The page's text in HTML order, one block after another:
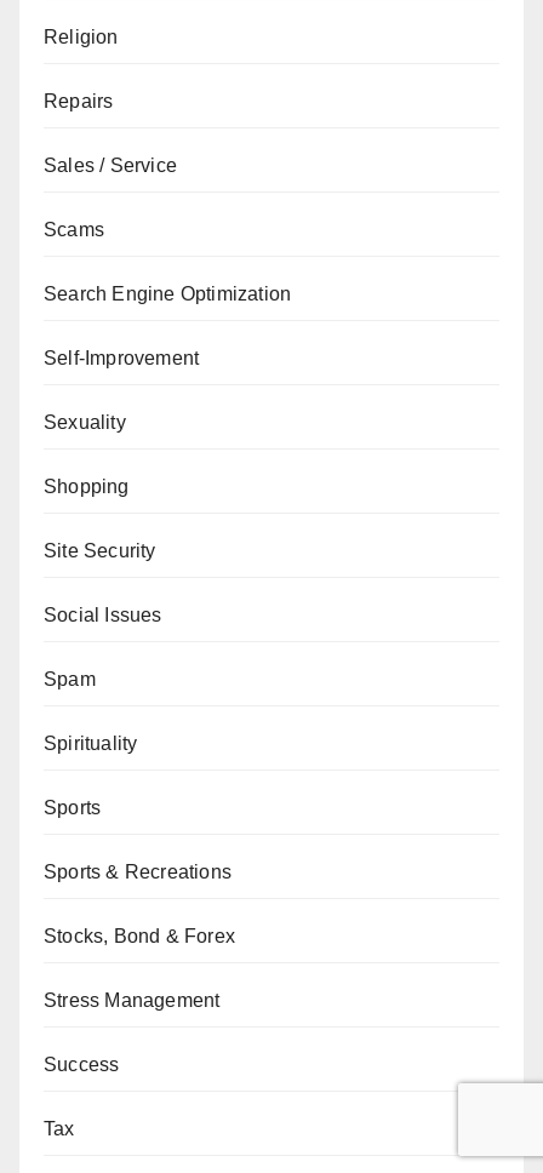
Religion
Repairs
Sales / Service
Scams
Search Engine Optimization
Self-Improvement
Sexuality
Shopping
Site Security
Social Issues
Spam
Spirituality
Sports
Sports & Recreations
Stocks, Bond & Forex
Stress Management
Success
Tax